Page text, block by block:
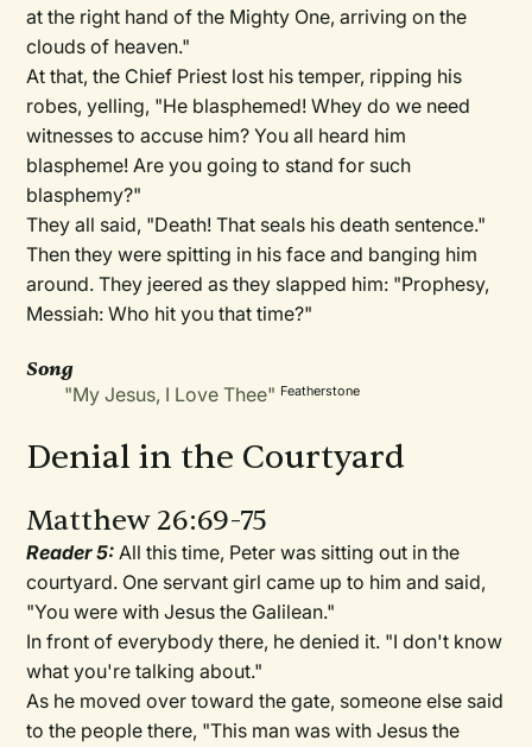
at the right hand of the Mighty One, arriving on the
clouds of heaven."
At that, the Chief Priest lost his temper, ripping his
robes, yelling, "He blasphemed! Whey do we need
witnesses to accuse him? You all heard him
blaspheme! Are you going to stand for such
blasphemy?"
They all said, "Death! That seals his death sentence."
Then they were spitting in his face and banging him
around. They jeered as they slapped him: "Prophesy,
Messiah: Who hit you that time?"
Song
"My Jesus, I Love Thee" Featherstone
Denial in the Courtyard
Matthew 26:69-75
Reader 5:All this time, Peter was sitting out in the
courtyard. One servant girl came up to him and said,
"You were with Jesus the Galilean."
In front of everybody there, he denied it. "I don't know
what you're talking about."
As he moved over toward the gate, someone else said
to the people there, "This man was with Jesus the